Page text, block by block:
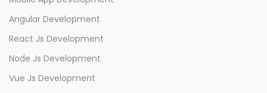
Angular Development
React Js Development
Node Js Development
Vue Js Development